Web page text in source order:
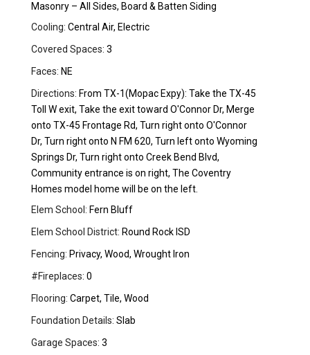
Masonry – All Sides, Board & Batten Siding
Cooling: Central Air, Electric
Covered Spaces: 3
Faces: NE
Directions: From TX-1(Mopac Expy): Take the TX-45
Toll W exit, Take the exit toward O'Connor Dr, Merge
onto TX-45 Frontage Rd, Turn right onto O'Connor
Dr, Turn right onto N FM 620, Turn left onto Wyoming
Springs Dr, Turn right onto Creek Bend Blvd,
Community entrance is on right, The Coventry
Homes model home will be on the left.
Elem School: Fern Bluff
Elem School District: Round Rock ISD
Fencing: Privacy, Wood, Wrought Iron
#Fireplaces: 0
Flooring: Carpet, Tile, Wood
Foundation Details: Slab
Garage Spaces: 3